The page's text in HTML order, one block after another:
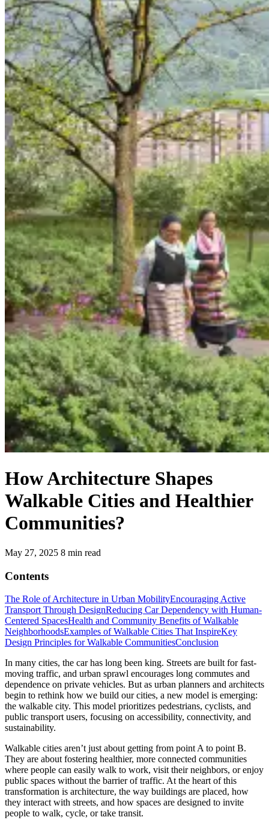
How Architecture Shapes
Walkable Cities and Healthier
Communities?
May 27, 2025 8 min read
Contents
The Role of Architecture in Urban MobilityEncouraging Active
Transport Through DesignReducing Car Dependency with Human-
Centered SpacesHealth and Community Benefits of Walkable
NeighborhoodsExamples of Walkable Cities That InspireKey
Design Principles for Walkable CommunitiesConclusion
In many cities, the car has long been king. Streets are built for fast-
moving traffic, and urban sprawl encourages long commutes and
dependence on private vehicles. But as urban planners and architects
begin to rethink how we build our cities, a new model is emerging:
the walkable city. This model prioritizes pedestrians, cyclists, and
public transport users, focusing on accessibility, connectivity, and
sustainability.
Walkable cities aren’t just about getting from point A to point B.
They are about fostering healthier, more connected communities
where people can easily walk to work, visit their neighbors, or enjoy
public spaces without the barrier of traffic. At the heart of this
transformation is architecture, the way buildings are placed, how
they interact with streets, and how spaces are designed to invite
people to walk, cycle, or take transit.